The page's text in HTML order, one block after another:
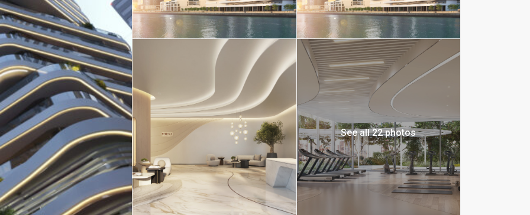
See all 22 photos